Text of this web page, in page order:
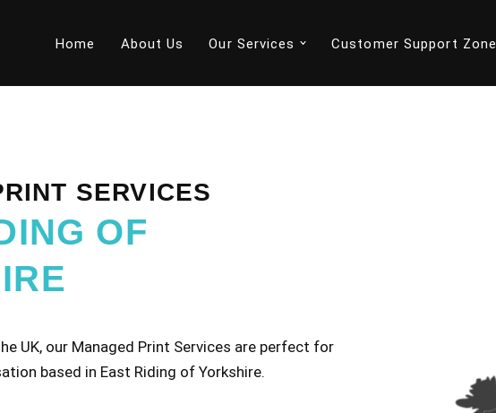
Home About Us Our Services Customer Support Zone
SERVICES
OF
UK, our Managed Print Services are perfect for
based in East Riding of Yorkshire.